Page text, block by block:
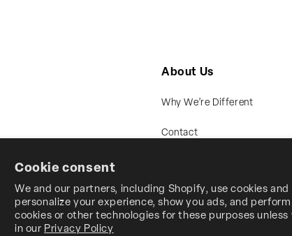
Cookie consent
We and our partners, including Shopify, use cookies
personalize your experience, show you ads, and
cookies or other technologies for these purposes
in our Privacy Policy
About Us
Why We’re Different
Contact